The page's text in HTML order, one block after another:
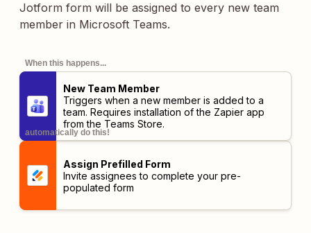
Jotform form will be assigned to every new team
member in Microsoft Teams.
When this happens...
New Team Member
Triggers when a new member is added to a
team. Requires installation of the Zapier app
from the Teams Store.
automatically do this!
Assign Prefilled Form
Invite assignees to complete your pre-
populated form